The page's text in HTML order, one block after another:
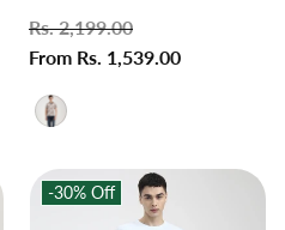
Regular
price
Rs. 2,199.00
price
From Rs. 1,539.00
-30% Off